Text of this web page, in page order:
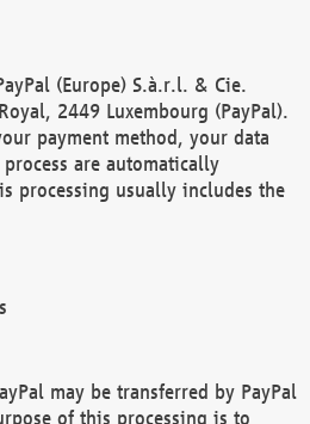
(Europe) S.à.r.l. & Cie.
2449 Luxembourg (PayPal).
payment method, your data
are automatically
processing usually includes the
may be transferred by PayPal
of this processing is to